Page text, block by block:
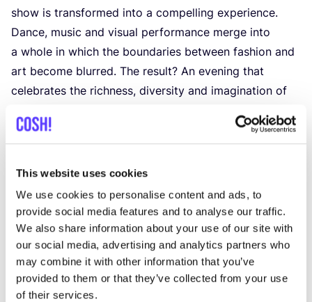
This website uses cookies
We use cookies to personalise content and ads, to
provide social media features and to analyse our traffic.
We also share information about your use of our site with
our social media, advertising and analytics partners who
may combine it with other information that you’ve
provided to them or that they’ve collected from your use
of their services.
show is transformed into a compelling experience.
Dance, music and visual performance merge into
a whole in which the boundaries between fashion and
art become blurred. The result? An evening that
celebrates the richness, diversity and imagination of
With this event, Mode-in.Brussels continues to build
bridges between designers, culture and the public,
supporting the local, independent talent that shapes
the creative identity of the capital.
🎟 Tickets via Eventbrite:
€15(students) / €20(standard) / Support rate – free
contribution possible
👉 Don’t miss this opportunity to experience the
Brussels fashion of the future in a place where